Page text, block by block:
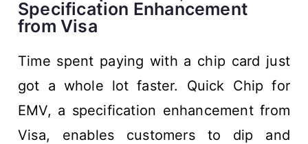
Specification Enhancement
from Visa
Time spent paying with a chip card just
got a whole lot faster. Quick Chip for
EMV, a specification enhancement from
Visa, enables customers to dip and